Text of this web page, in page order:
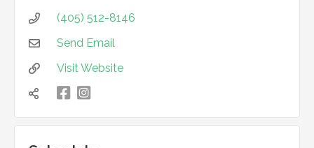
 (405) 512-8146
 Send Email
 Visit Website
  凌